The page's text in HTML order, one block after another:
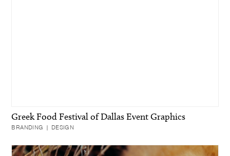
Greek Food Festival of Dallas Event Graphics
BRANDING | DESIGN